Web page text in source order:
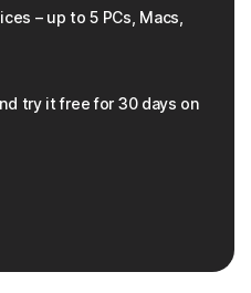
– up to 5 PCs, Macs,
try it free for 30 days on